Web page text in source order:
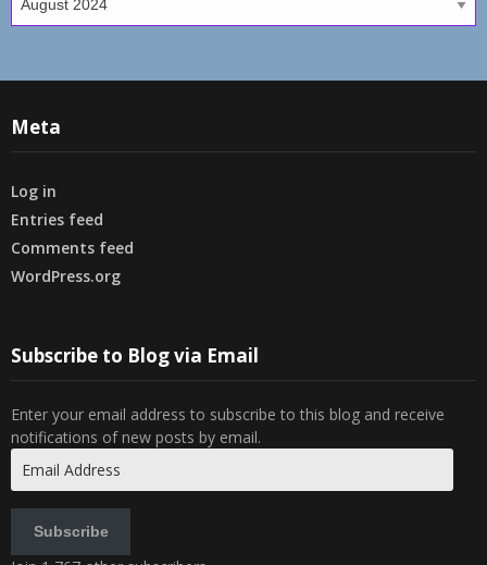
Meta
Log in
Entries feed
Comments feed
WordPress.org
Subscribe to Blog via Email
Enter your email address to subscribe to this blog and receive
notifications of new posts by email.
Address
Subscribe